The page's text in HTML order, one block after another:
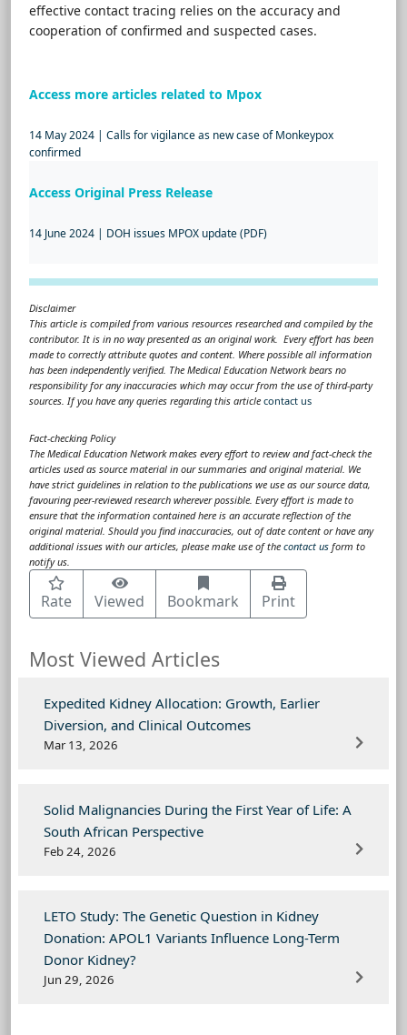
effective contact tracing relies on the accuracy and
cooperation of confirmed and suspected cases.
Access more articles related to Mpox
14 May 2024 | Calls for vigilance as new case of Monkeypox
confirmed
Access Original Press Release
14 June 2024 | DOH issues MPOX update (PDF)
Disclaimer
This article is compiled from various resources researched and compiled by the
contributor. It is in no way presented as an original work. Every effort has been
made to correctly attribute quotes and content. Where possible all information
has been independently verified. The Medical Education Network bears no
responsibility for any inaccuracies which may occur from the use of third-party
sources. If you have any queries regarding this article contact us
Fact-checking Policy
The Medical Education Network makes every effort to review and fact-check the
articles used as source material in our summaries and original material. We
have strict guidelines in relation to the publications we use as our source data,
favouring peer-reviewed research wherever possible. Every effort is made to
ensure that the information contained here is an accurate reflection of the
original material. Should you find inaccuracies, out of date content or have any
additional issues with our articles, please make use of the contact us form to
notify us.
Rate Viewed Bookmark Print
Most Viewed Articles
Expedited Kidney Allocation: Growth, Earlier
Diversion, and Clinical Outcomes
Mar 13, 2026
Solid Malignancies During the First Year of Life: A
South African Perspective
Feb 24, 2026
LETO Study: The Genetic Question in Kidney
Donation: APOL1 Variants Influence Long-Term
Donor Kidney?
Jun 29, 2026